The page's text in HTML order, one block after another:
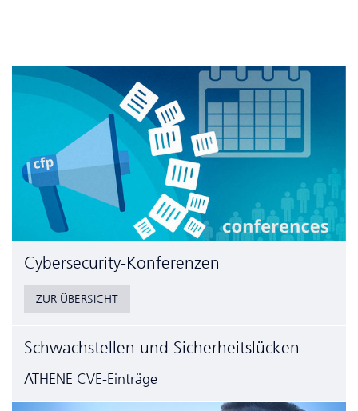
Cyber­security-Konferenzen
ZUR ÜBERSICHT
Schwachstellen und Sicherheitslücken
ATHENE CVE-Einträge